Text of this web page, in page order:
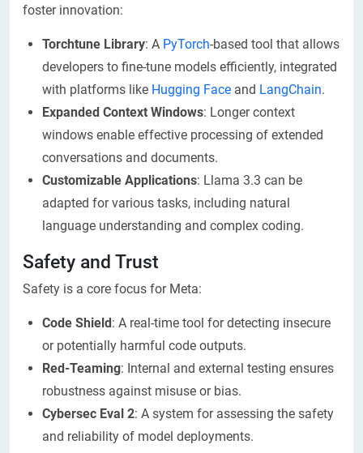
foster innovation:
Torchtune Library: A PyTorch-based tool that allows
developers to fine-tune models efficiently, integrated
with platforms like Hugging Face and LangChain.
Expanded Context Windows: Longer context
windows enable effective processing of extended
conversations and documents.
Customizable Applications: Llama 3.3 can be
adapted for various tasks, including natural
language understanding and complex coding.
Safety and Trust
Safety is a core focus for Meta:
Code Shield : A real-time tool for detecting insecure
or potentially harmful code outputs.
Red-Teaming: Internal and external testing ensures
robustness against misuse or bias.
Cybersec Eval 2: A system for assessing the safety
and reliability of model deployments.